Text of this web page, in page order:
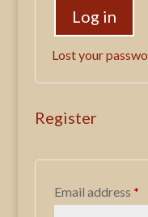
Log in
Lost your
Register
Email address *